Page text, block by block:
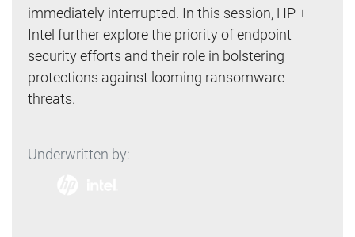
immediately interrupted. In this session, HP +
Intel further explore the priority of endpoint
security efforts and their role in bolstering
protections against looming ransomware
threats.
Underwritten by: